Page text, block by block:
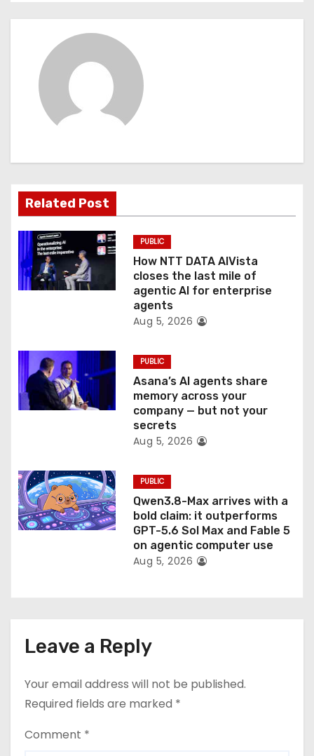
t
g
a
t
i
o
Related Post
PUBLIC
How NTT DATA AIVista
closes the last mile of
agentic AI for enterprise
agents
Aug 5, 2026
PUBLIC
Asana’s AI agents share
memory across your
company — but not your
secrets
Aug 5, 2026
PUBLIC
Qwen3.8-Max arrives with a
bold claim: it outperforms
GPT-5.6 Sol Max and Fable 5
on agentic computer use
Aug 5, 2026
Leave a Reply
Your email address will not be published.
Required fields are marked *
Comment *